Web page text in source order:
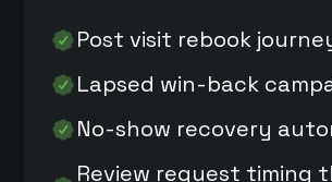
Post visit rebook
Lapsed win-back
No-show recovery
Review request timing